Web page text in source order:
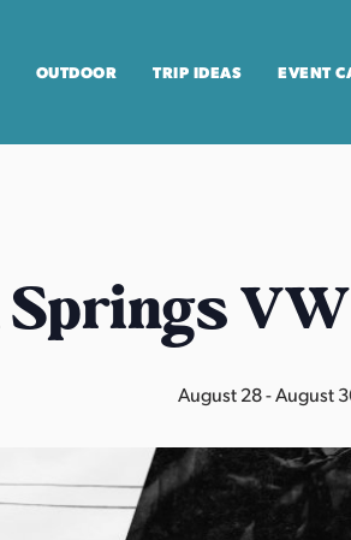
OUTDOOR TRIP IDEAS EVENT
August 28-August